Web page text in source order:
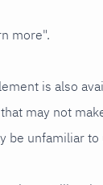
more".
is also
may not
be unfamiliar to